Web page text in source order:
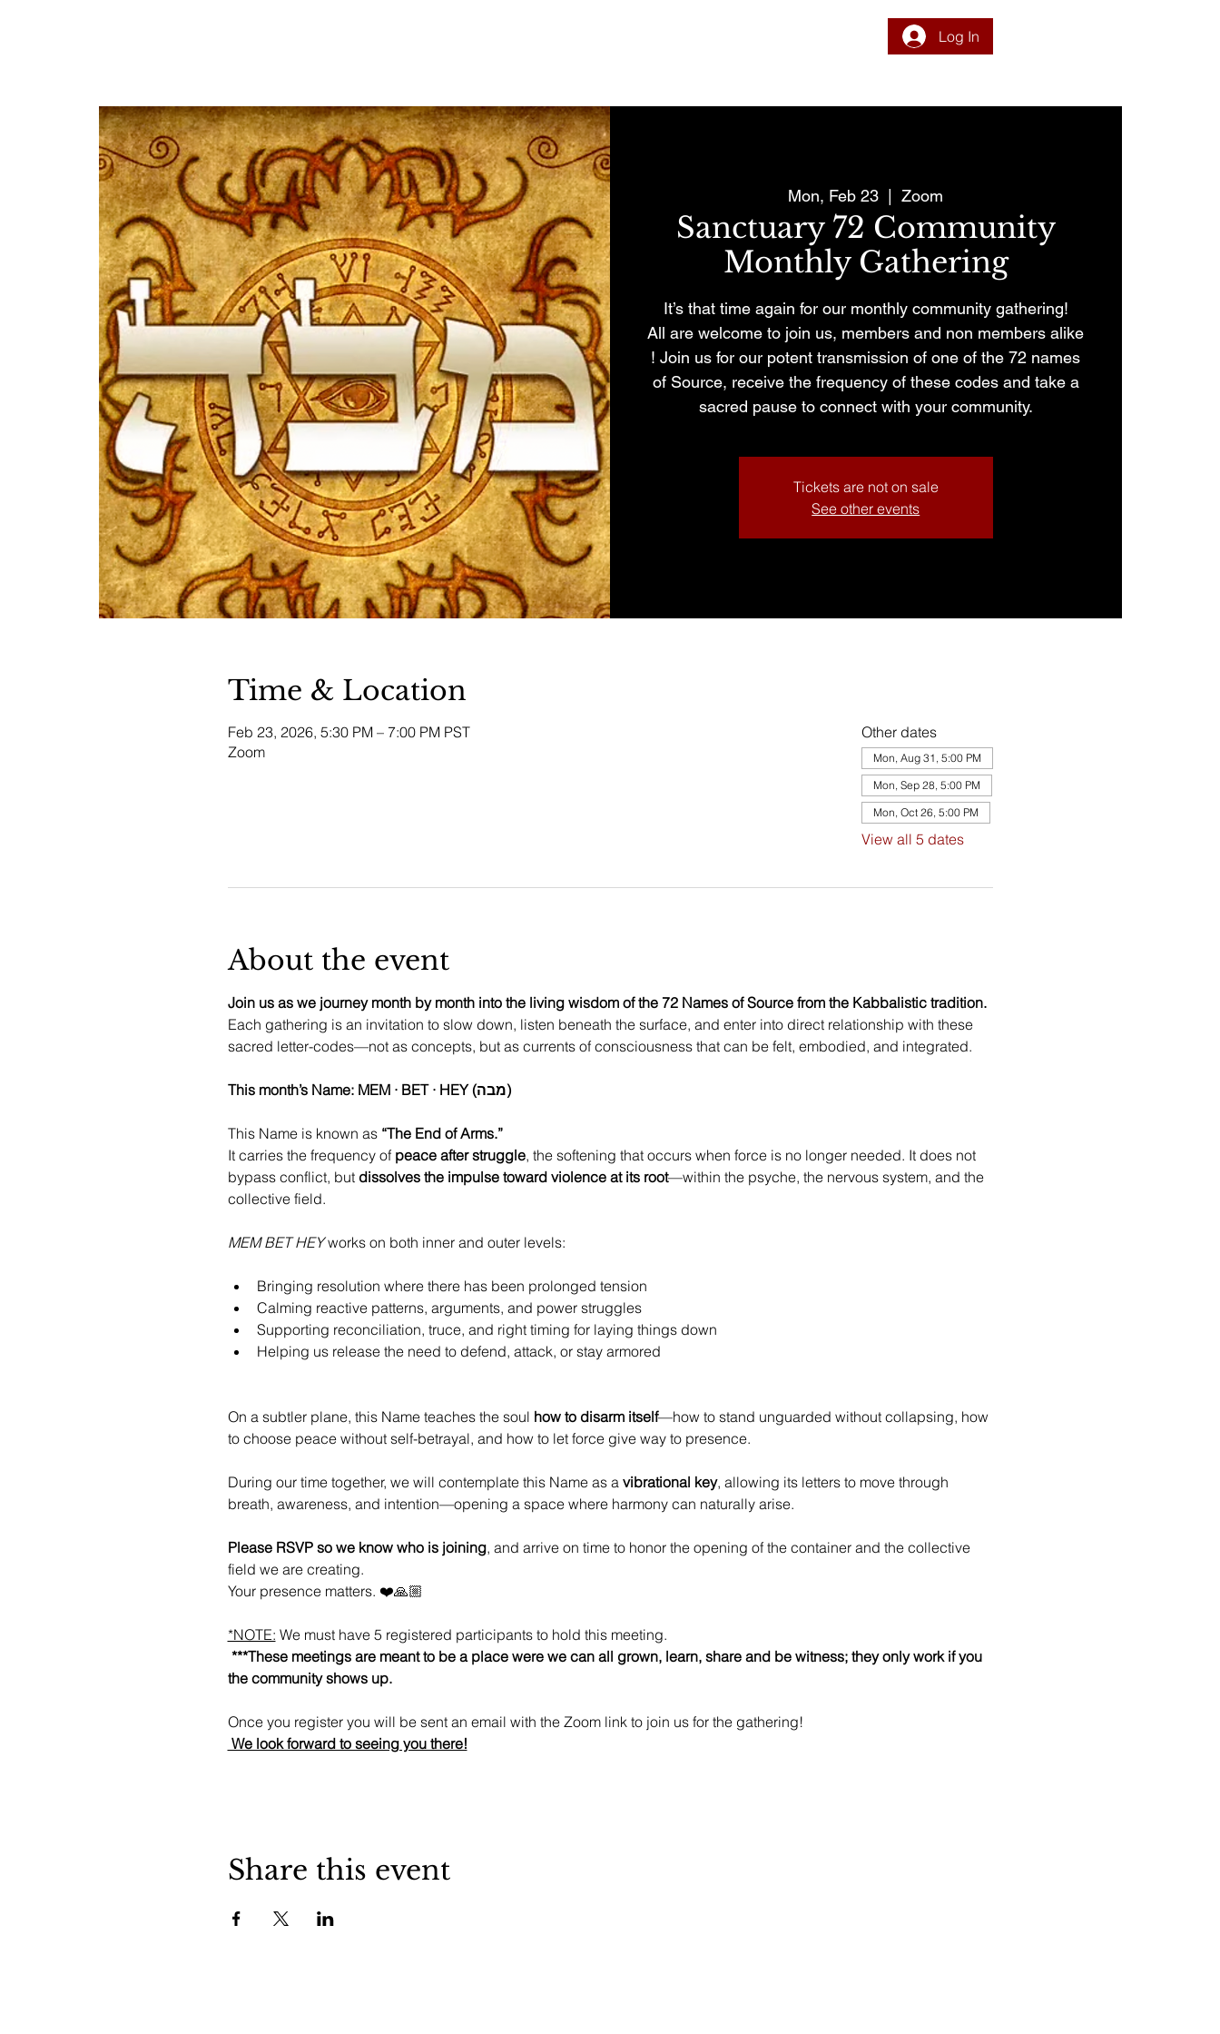
Log In
Mon, Feb 23
  |
Zoom
Sanctuary 72 Community
Monthly Gathering
It’s that time again for our monthly community gathering!
All are welcome to join us, members and non members alike
! Join us for our potent transmission of one of the 72 names
of Source, receive the frequency of these codes and take a
sacred pause to connect with your community.
Tickets are not on sale
See other events
Time & Location
Feb 23, 2026, 5:30 PM – 7:00 PM PST
Zoom
Other dates
Mon, Aug 31, 5:00 PM
Mon, Sep 28, 5:00 PM
Mon, Oct 26, 5:00 PM
View all 5 dates
About the event
Join us as we journey month by month into the living wisdom of the 72 Names of Source from the Kabbalistic tradition.
Each gathering is an invitation to slow down, listen beneath the surface, and enter into direct relationship with these
sacred letter-codes—not as concepts, but as currents of consciousness that can be felt, embodied, and integrated.
This month’s Name: MEM · BET · HEY (מבה)
This Name is known as “The End of Arms.”
It carries the frequency of peace after struggle, the softening that occurs when force is no longer needed. It does not
bypass conflict, but dissolves the impulse toward violence at its root—within the psyche, the nervous system, and the
collective field.
MEM BET HEY works on both inner and outer levels:
Bringing resolution where there has been prolonged tension
Calming reactive patterns, arguments, and power struggles
Supporting reconciliation, truce, and right timing for laying things down
Helping us release the need to defend, attack, or stay armored
On a subtler plane, this Name teaches the soul how to disarm itself—how to stand unguarded without collapsing, how
to choose peace without self-betrayal, and how to let force give way to presence.
During our time together, we will contemplate this Name as a vibrational key, allowing its letters to move through
breath, awareness, and intention—opening a space where harmony can naturally arise.
Please RSVP so we know who is joining, and arrive on time to honor the opening of the container and the collective
field we are creating.
Your presence matters. ❤️🙏🏼
*NOTE: We must have 5 registered participants to hold this meeting.
***These meetings are meant to be a place were we can all grown, learn, share and be witness; they only work if you
the community shows up.
Once you register you will be sent an email with the Zoom link to join us for the gathering!
We look forward to seeing you there!
Share this event